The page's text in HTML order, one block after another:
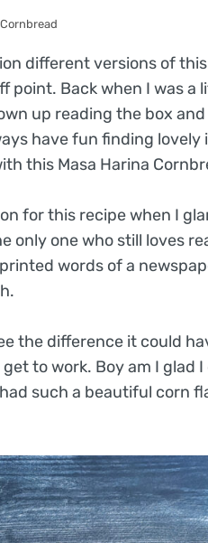
different versions of
point. Back when I was a
up reading the box
have fun finding
this Masa Harina
for this recipe when I
only one who still loves
words of a
the difference it could
to work. Boy am I glad
such a beautiful corn